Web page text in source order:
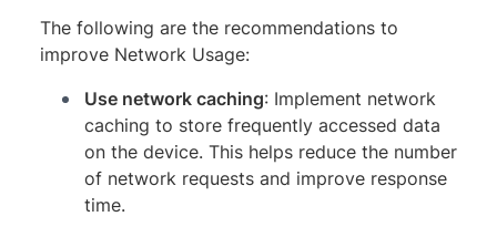
The following are the recommendations to
improve Network Usage:
Use network caching: Implement network
caching to store frequently accessed data
on the device. This helps reduce the number
of network requests and improve response
time.